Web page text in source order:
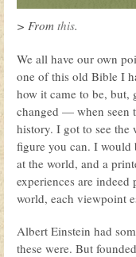
> From this.
We all have our own
one of this old Bible I
how it came to be, but,
changed — when seen
history. I got to see the
figure you can. I would
at the world, and a
experiences are
world, each viewpoint
Albert Einstein had
these were. But